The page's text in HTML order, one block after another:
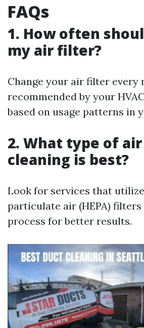
FAQs
1. How often
my air filter?
Change your air filter every
recommended by your
based on usage patterns in
2. What type of
cleaning is best?
Look for services that
particulate air (HEPA)
process for better results.